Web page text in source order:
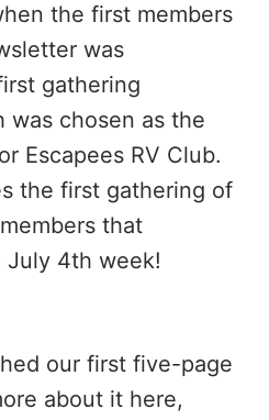
the first members
was
gathering
was chosen as the
Escapees RV Club.
the first gathering of
that
July 4th week!
our first five-page
about it here,